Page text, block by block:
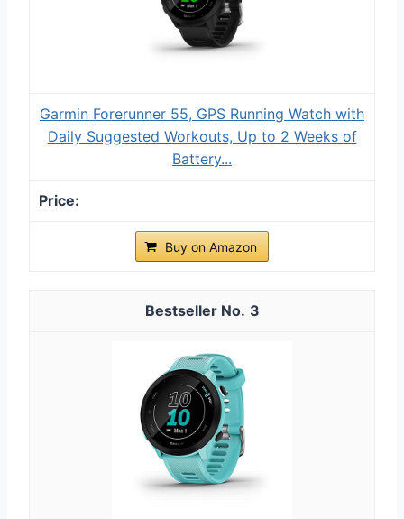
Garmin Forerunner 55, GPS Running Watch with
Daily Suggested Workouts, Up to 2 Weeks of
Battery...
Buy on Amazon
3